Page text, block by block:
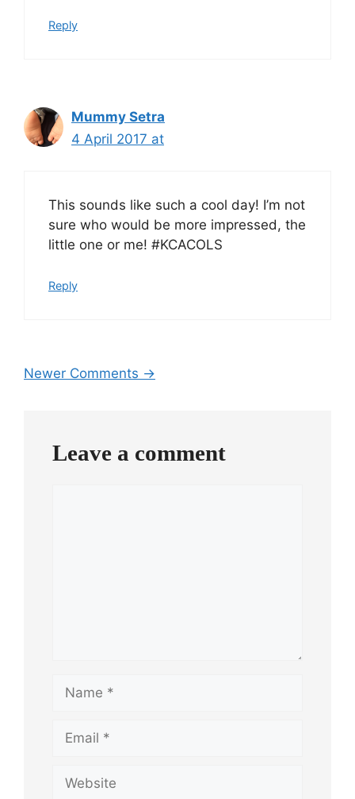
Reply
Mummy Setra
4 April 2017 at
This sounds like such a cool day! I’m not
sure who would be more impressed, the
little one or me! #KCACOLS
Reply
Comment
Newer Comments →
Leave a comment
Name
Email
Website